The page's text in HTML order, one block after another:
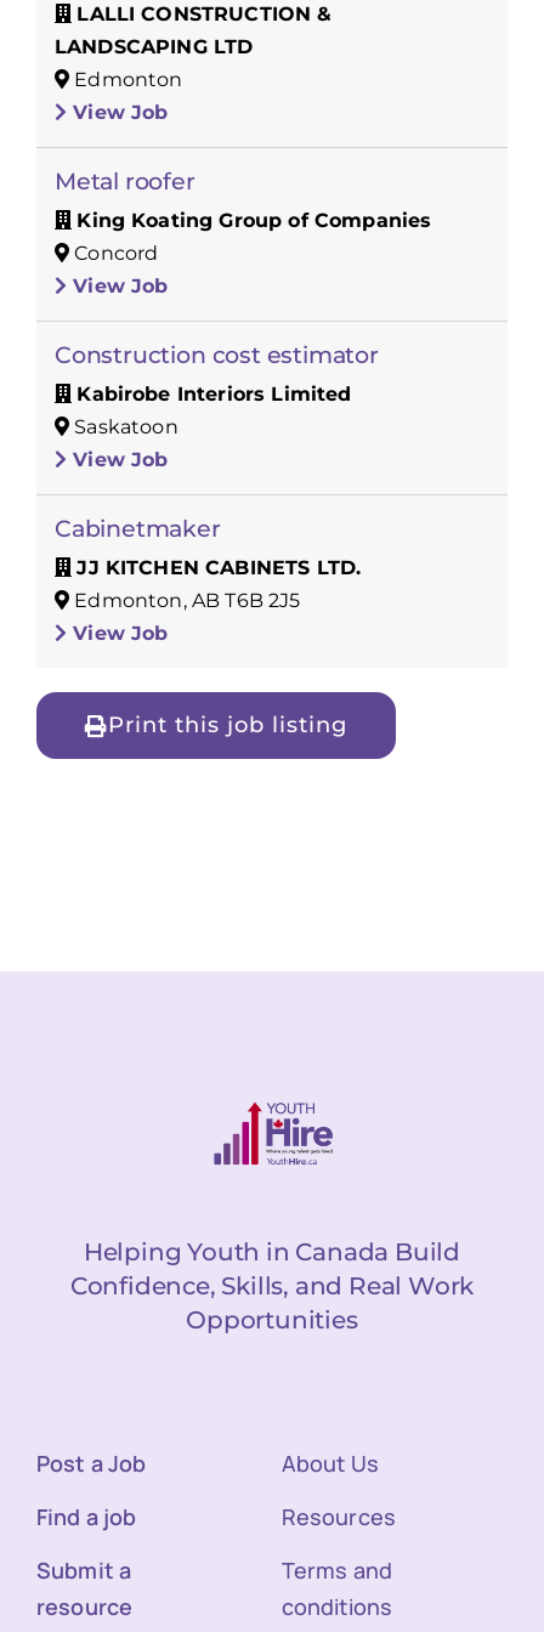
LALLI CONSTRUCTION &
LANDSCAPING LTD
Edmonton
View Job
Metal roofer
King Koating Group of Companies
Concord
View Job
Construction cost estimator
Kabirobe Interiors Limited
Saskatoon
View Job
Cabinetmaker
JJ KITCHEN CABINETS LTD.
Edmonton, AB T6B 2J5
View Job
Print this job listing
Helping Youth in Canada Build
Confidence, Skills, and Real Work
Opportunities
Post a Job
Find a job
Submit a
resource
About Us
Resources
Terms and
conditions